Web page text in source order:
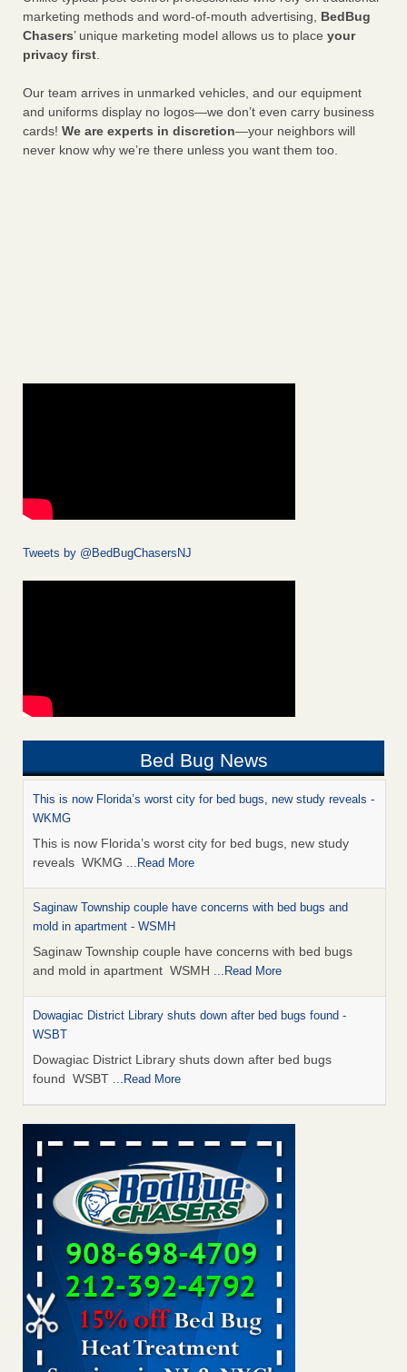
marketing methods and word-of-mouth advertising, BedBug
Chasers’ unique marketing model allows us to place your
privacy first.
Our team arrives in unmarked vehicles, and our equipment
and uniforms display no logos—we don’t even carry business
cards! We are experts in discretion—your neighbors will
never know why we’re there unless you want them too.
Tweets by @BedBugChasersNJ
Bed Bug News
This is now Florida’s worst city for bed bugs, new study reveals -
WKMG
This is now Florida’s worst city for bed bugs, new study
reveals WKMG ...Read More
Saginaw Township couple have concerns with bed bugs and
mold in apartment - WSMH
Saginaw Township couple have concerns with bed bugs
and mold in apartment WSMH ...Read More
Dowagiac District Library shuts down after bed bugs found -
WSBT
Dowagiac District Library shuts down after bed bugs
found WSBT ...Read More
Seniors allege repeated bedbug infestations at subsidized
Downtown Sacramento apartments - Abridged – PBS KVIE
Seniors allege repeated bedbug infestations at subsidized
Downtown Sacramento apartments Abridged – PBS KVIE
...Read More
Bed bug treatments rise in Davenport - kwqc.com
Bed bug treatments rise in Davenport kwqc.com
More
Bed bugs spreading in unexpected places: Orkin entomologist -
Facilities Dive